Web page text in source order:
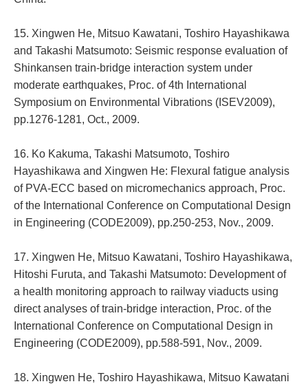
15. Xingwen He, Mitsuo Kawatani, Toshiro Hayashikawa
and Takashi Matsumoto: Seismic response evaluation of
Shinkansen train-bridge interaction system under
moderate earthquakes, Proc. of 4th International
Symposium on Environmental Vibrations (ISEV2009),
pp.1276-1281, Oct., 2009.
16. Ko Kakuma, Takashi Matsumoto, Toshiro
Hayashikawa and Xingwen He: Flexural fatigue analysis
of PVA-ECC based on micromechanics approach, Proc.
of the International Conference on Computational Design
in Engineering (CODE2009), pp.250-253, Nov., 2009.
17. Xingwen He, Mitsuo Kawatani, Toshiro Hayashikawa,
Hitoshi Furuta, and Takashi Matsumoto: Development of
a health monitoring approach to railway viaducts using
direct analyses of train-bridge interaction, Proc. of the
International Conference on Computational Design in
Engineering (CODE2009), pp.588-591, Nov., 2009.
18. Xingwen He, Toshiro Hayashikawa, Mitsuo Kawatani